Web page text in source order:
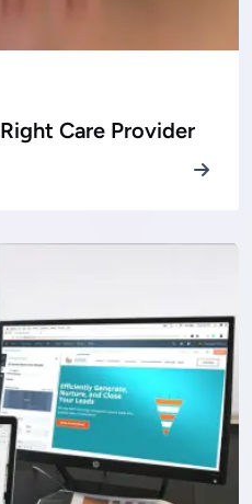
Care Provider